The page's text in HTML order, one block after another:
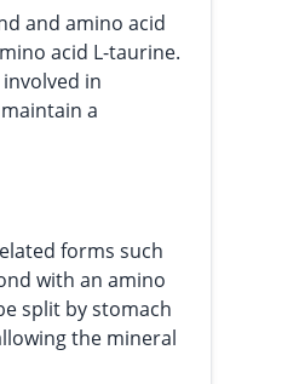
and amino acid
acid L-taurine.
in
a
forms such
with an amino
split by stomach
the mineral